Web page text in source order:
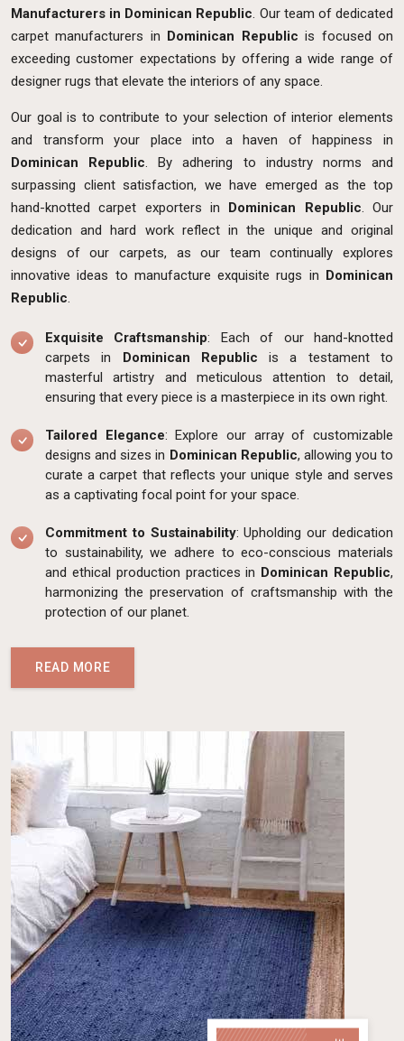
Manufacturers in Dominican Republic. Our team of dedicated
carpet manufacturers in Dominican Republic is focused on
exceeding customer expectations by offering a wide range of
designer rugs that elevate the interiors of any space.
Our goal is to contribute to your selection of interior elements
and transform your place into a haven of happiness in
Dominican Republic. By adhering to industry norms and
surpassing client satisfaction, we have emerged as the top
hand-knotted carpet exporters in Dominican Republic. Our
dedication and hard work reflect in the unique and original
designs of our carpets, as our team continually explores
innovative ideas to manufacture exquisite rugs in Dominican
Republic.
Exquisite Craftsmanship: Each of our hand-knotted
carpets in Dominican Republic is a testament to
masterful artistry and meticulous attention to detail,
ensuring that every piece is a masterpiece in its own right.
Tailored Elegance: Explore our array of customizable
designs and sizes in Dominican Republic, allowing you to
curate a carpet that reflects your unique style and serves
as a captivating focal point for your space.
Commitment to Sustainability: Upholding our dedication
to sustainability, we adhere to eco-conscious materials
and ethical production practices in Dominican Republic,
harmonizing the preservation of craftsmanship with the
protection of our planet.
READ MORE